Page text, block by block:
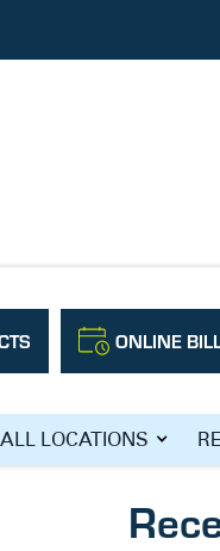
ONLINE
ALL LOCATIONS